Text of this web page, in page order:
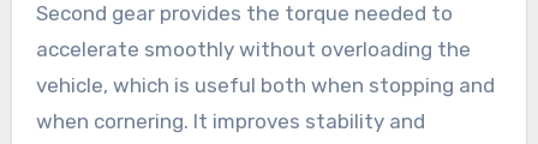
Second gear provides the torque needed to
accelerate smoothly without overloading the
vehicle, which is useful both when stopping and
when cornering. It improves stability and